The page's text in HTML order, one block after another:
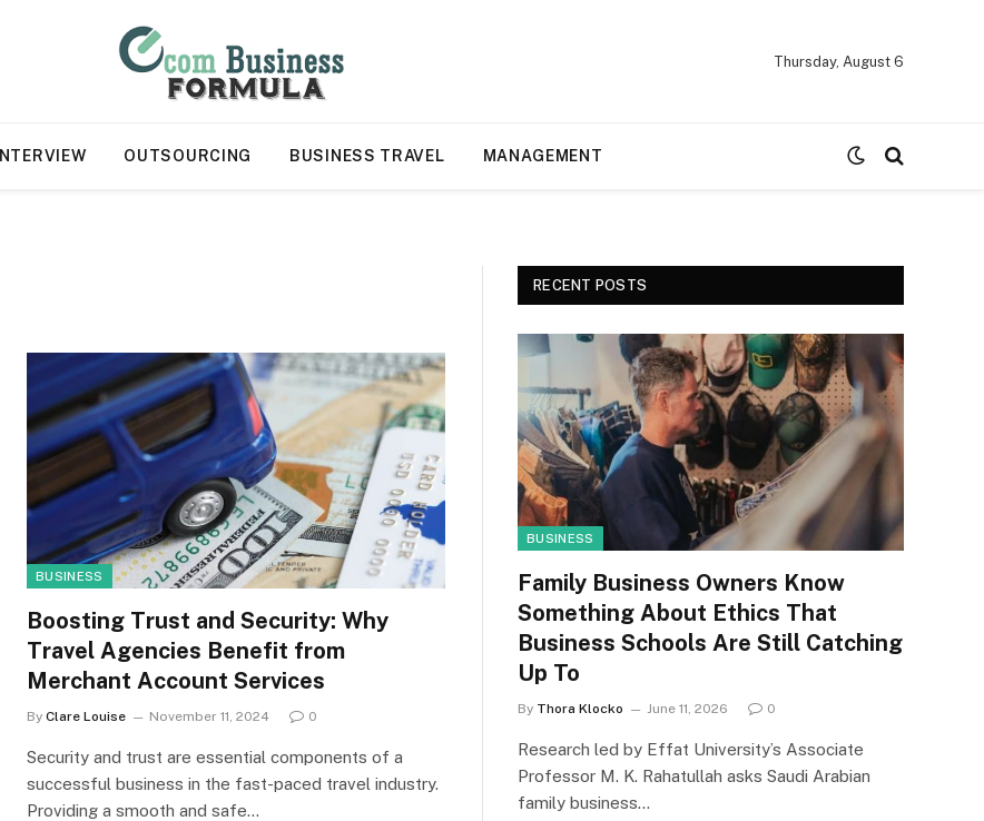
Thursday, August 6
INTERVIEW OUTSOURCING BUSINESS TRAVEL MANAGEMENT
BUSINESS
Boosting Trust and Security: Why
Travel Agencies Benefit from
Merchant Account Services
By Clare Louise November 11, 2024 0
Security and trust are essential components of a
successful business in the fast-paced travel industry.
Providing a smooth and safe…
RECENT POSTS
BUSINESS
Family Business Owners Know
Something About Ethics That
Business Schools Are Still Catching
Up To
By Thora Klocko June 11, 2026 0
Research led by Effat University’s Associate
Professor M. K. Rahatullah asks Saudi Arabian
family business…